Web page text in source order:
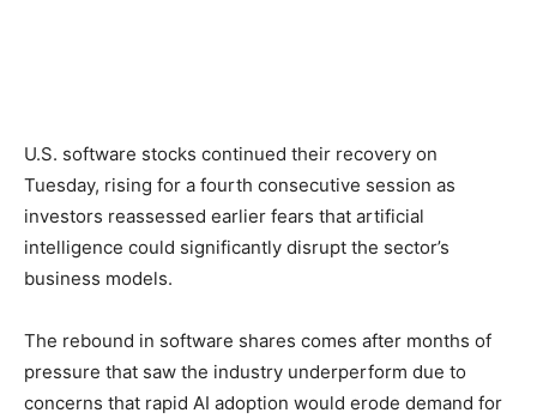
U.S. software stocks continued their recovery on
Tuesday, rising for a fourth consecutive session as
investors reassessed earlier fears that artificial
intelligence could significantly disrupt the sector’s
business models.
The rebound in software shares comes after months of
pressure that saw the industry underperform due to
concerns that rapid AI adoption would erode demand for